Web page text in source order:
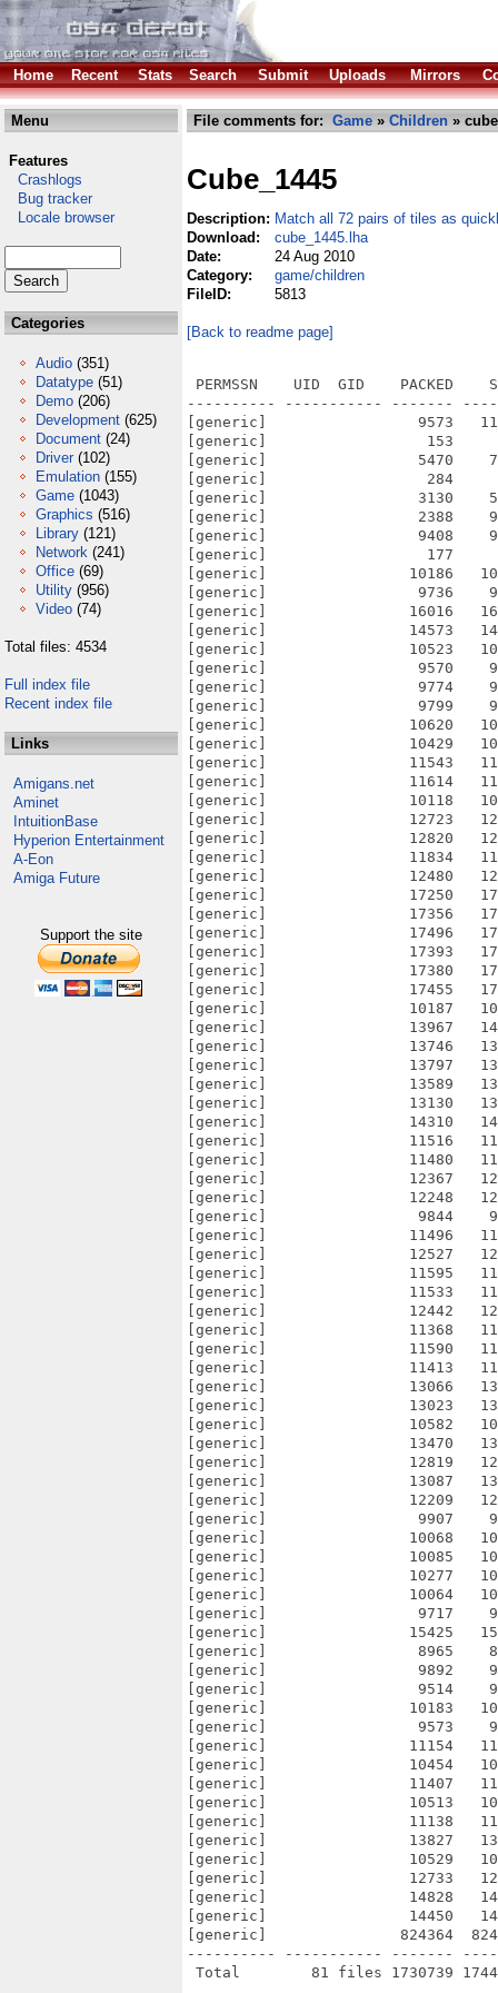
Home Recent Stats Search Submit Uploads Mirrors
Menu
Features
Crashlogs
Bug tracker
Locale browser
Categories
Audio (351)
Datatype (51)
Demo (206)
Development (625)
Document (24)
Driver (102)
Emulation (155)
Game (1043)
Graphics (516)
Library (121)
Network (241)
Office (69)
Utility (956)
Video (74)
Total files: 4534
Full index file
Recent index file
Links
Amigans.net
Aminet
IntuitionBase
Hyperion Entertainment
A-Eon
Amiga Future
Support the site
File comments for: Game » Children »
Cube_1445
Description: Match all 72 pairs of tiles as
Download:
cube_1445.lha
Date:
24 Aug 2010
Category:
game/children
FileID:
5813
[Back to readme page]
PERMSSN    UID  GID    PACKED
---------- ----------- -------
[generic]                 9573
[generic]                  153     212
[generic]                 5470    7338
[generic]                  284     474
[generic]                 3130    5092
[generic]                 2388    9664
[generic]                 9408    9408
[generic]                  177     177
[generic]                10186
[generic]                 9736
[generic]                16016
[generic]                14573
[generic]                10523
[generic]                 9570
[generic]                 9774
[generic]                 9799
[generic]                10620
[generic]                10429
[generic]                11543
[generic]                11614
[generic]                10118
[generic]                12723
[generic]                12820
[generic]                11834
[generic]                12480
[generic]                17250
[generic]                17356
[generic]                17496
[generic]                17393
[generic]                17380
[generic]                17455
[generic]                10187
[generic]                13967
[generic]                13746
[generic]                13797
[generic]                13589
[generic]                13130
[generic]                14310
[generic]                11516
[generic]                11480
[generic]                12367
[generic]                12248
[generic]                 9844
[generic]                11496
[generic]                12527
[generic]                11595
[generic]                11533
[generic]                12442
[generic]                11368
[generic]                11590
[generic]                11413
[generic]                13066
[generic]                13023
[generic]                10582
[generic]                13470
[generic]                12819
[generic]                13087
[generic]                12209
[generic]                 9907
[generic]                10068
[generic]                10085
[generic]                10277
[generic]                10064
[generic]                 9717
[generic]                15425
[generic]                 8965
[generic]                 9892
[generic]                 9514
[generic]                10183
[generic]                 9573
[generic]                11154
[generic]                10454
[generic]                11407
[generic]                10513
[generic]                11138
[generic]                13827
[generic]                10529
[generic]                12733
[generic]                14828
[generic]                14450
[generic]               824364
---------- ----------- -------